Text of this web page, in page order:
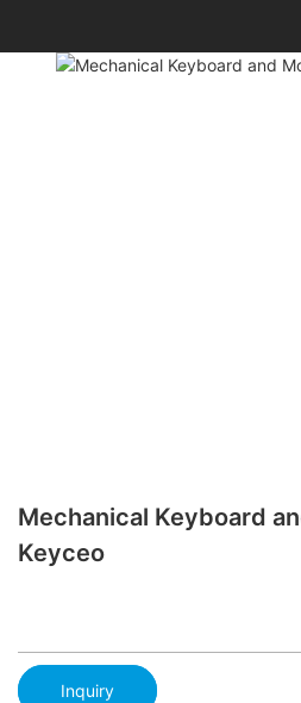
Mechanical Keyboard
Keyceo
Inquiry